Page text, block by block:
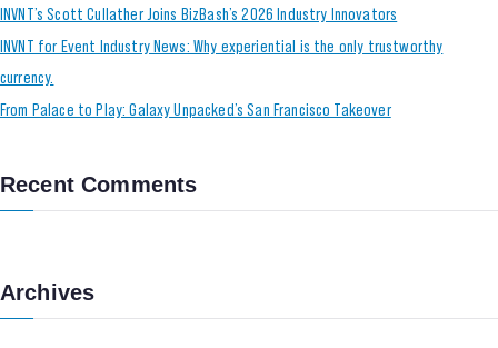
INVNT’s Scott Cullather Joins BizBash’s 2026 Industry Innovators
INVNT for Event Industry News: Why experiential is the only trustworthy
currency.
From Palace to Play: Galaxy Unpacked’s San Francisco Takeover
Recent Comments
Archives